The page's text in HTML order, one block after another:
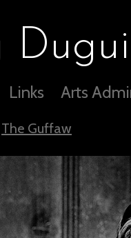
Links Arts
The Guffaw